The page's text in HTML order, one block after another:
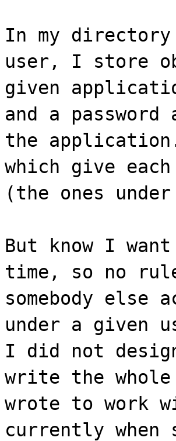
In my directory
user, I store
given
and a
the
which give
(the ones
But know I
time, so no
somebody else
under a given
I did not
write the
wrote to work
currently when